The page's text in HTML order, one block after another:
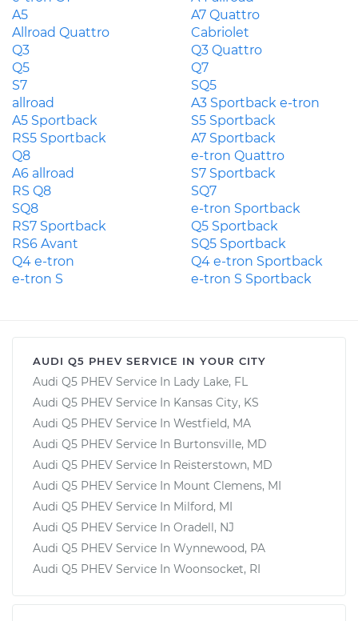
A5
A7 Quattro
Allroad Quattro
Cabriolet
Q3
Q3 Quattro
Q5
Q7
S7
SQ5
allroad
A3 Sportback e-tron
A5 Sportback
S5 Sportback
RS5 Sportback
A7 Sportback
Q8
e-tron Quattro
A6 allroad
S7 Sportback
RS Q8
SQ7
SQ8
e-tron Sportback
RS7 Sportback
Q5 Sportback
RS6 Avant
SQ5 Sportback
Q4 e-tron
Q4 e-tron Sportback
e-tron S
e-tron S Sportback
AUDI Q5 PHEV SERVICE IN YOUR CITY
Audi Q5 PHEV Service In Lady Lake, FL
Audi Q5 PHEV Service In Kansas City, KS
Audi Q5 PHEV Service In Westfield, MA
Audi Q5 PHEV Service In Burtonsville, MD
Audi Q5 PHEV Service In Reisterstown, MD
Audi Q5 PHEV Service In Mount Clemens, MI
Audi Q5 PHEV Service In Milford, MI
Audi Q5 PHEV Service In Oradell, NJ
Audi Q5 PHEV Service In Wynnewood, PA
Audi Q5 PHEV Service In Woonsocket, RI